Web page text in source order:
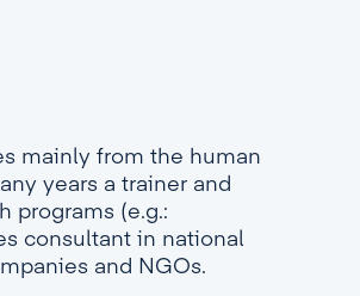
mainly from the human
years a trainer and
programs (e.g.:
consultant in national
and NGOs.